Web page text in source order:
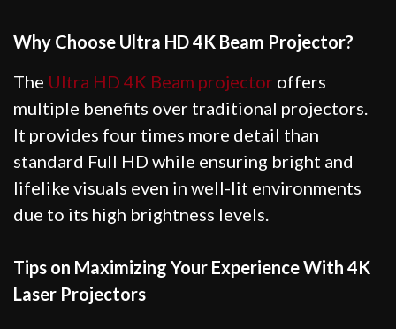
Why Choose Ultra HD 4K Beam Projector?
The Ultra HD 4K Beam projector offers
multiple benefits over traditional projectors.
It provides four times more detail than
standard Full HD while ensuring bright and
lifelike visuals even in well-lit environments
due to its high brightness levels.
Tips on Maximizing Your Experience With 4K
Laser Projectors